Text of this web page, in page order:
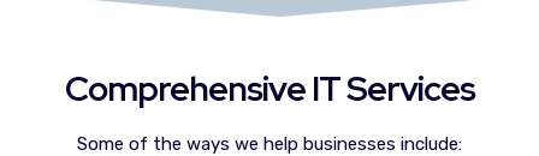
Comprehensive IT Services
Some of the ways we help businesses include: